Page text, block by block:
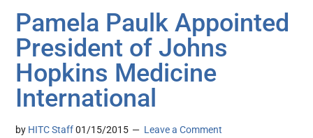
Pamela Paulk Appointed
President of Johns
Hopkins Medicine
International
by HITC Staff 01/15/2015 Leave a Comment